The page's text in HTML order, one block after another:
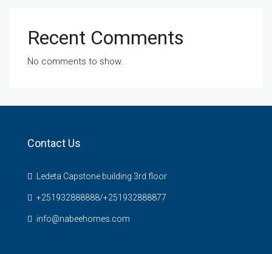
Recent Comments
No comments to show.
Contact Us
Ledeta Capstone building 3rd floor
+251932888888/+251932888877
info@nabeehomes.com